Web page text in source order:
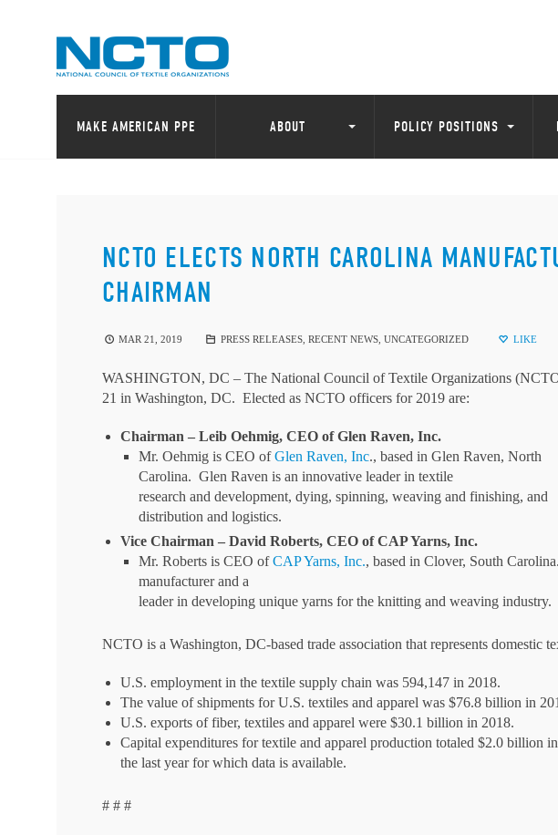
MAKE AMERICAN PPE ABOUT POLICY POSITIONS
NCTO ELECTS NORTH CAROLINA
CHAIRMAN
MAR 21, 2019 PRESS RELEASES, RECENT NEWS, UNCATEGORIZED LIKE
WASHINGTON, DC – The National Council of Textile Organizations
21 in Washington, DC. Elected as NCTO officers for 2019 are:
Chairman – Leib Oehmig, CEO of Glen Raven, Inc.
Mr. Oehmig is CEO ofGlen Raven, Inc., based in Glen Raven, North
Carolina. Glen Raven is an innovative leader in textile
research and development, dying, spinning, weaving and finishing, and
distribution and logistics.
Vice Chairman – David Roberts, CEO of CAP Yarns, Inc.
Mr. Roberts is CEO ofCAP Yarns, Inc., based in Clover, South
manufacturer and a
leader in developing unique yarns for the knitting and weaving industry.
NCTO is a Washington, DC-based trade association that represents domestic
U.S. employment in the textile supply chain was 594,147 in 2018.
The value of shipments for U.S. textiles and apparel was $76.8 billion in
U.S. exports of fiber, textiles and apparel were $30.1 billion in 2018.
Capital expenditures for textile and apparel production totaled $2.0 billion
the last year for which data is available.
# # #